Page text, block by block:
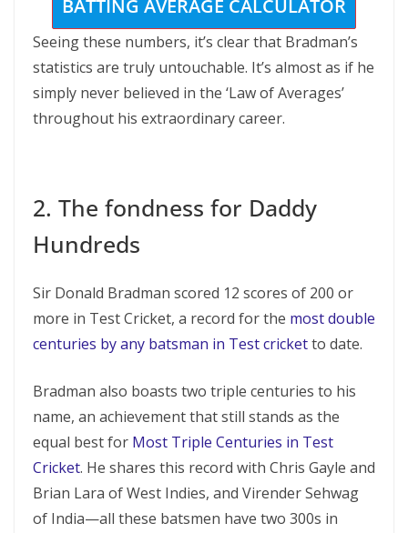
BATTING AVERAGE CALCULATOR
Seeing these numbers, it’s clear that Bradman’s
statistics are truly untouchable. It’s almost as if he
simply never believed in the ‘Law of Averages’
throughout his extraordinary career.
2. The fondness for Daddy
Hundreds
Sir Donald Bradman scored 12 scores of 200 or
more in Test Cricket, a record for the most double
centuries by any batsman in Test cricketto date.
Bradman also boasts two triple centuries to his
name, an achievement that still stands as the
equal best for Most Triple Centuries in Test
Cricket. He shares this record with Chris Gayle and
Brian Lara of West Indies, and Virender Sehwag
of India—all these batsmen have two 300s in